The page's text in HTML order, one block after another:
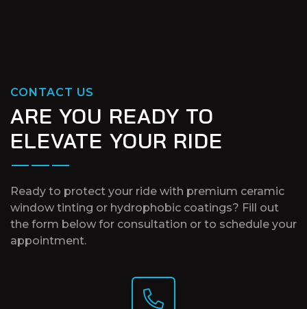
CONTACT US
ARE YOU READY TO
ELEVATE YOUR RIDE
Ready to protect your ride with premium ceramic
window tinting or hydrophobic coatings? Fill out
the form below for consultation or to schedule your
appointment.